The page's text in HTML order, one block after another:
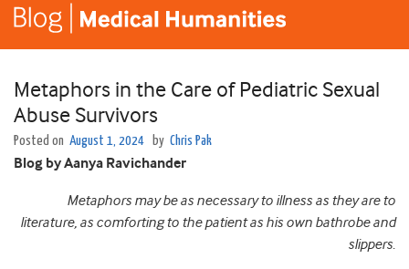
Metaphors in the Care of Pediatric Sexual
Abuse Survivors
Posted on August 1, 2024 by Chris Pak
Blog by Aanya Ravichander
Metaphors may be as necessary to illness as they are to
literature, as comforting to the patient as his own bathrobe and
slippers.